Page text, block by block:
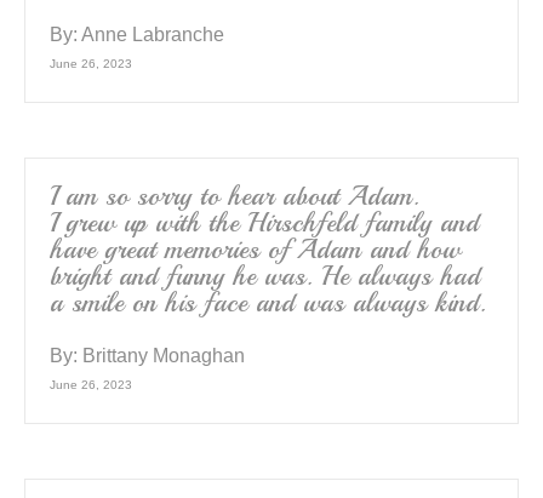
By: Anne Labranche
June 26, 2023
I am so sorry to hear about Adam.
I grew up with the Hirschfeld family and
have great memories of Adam and how
bright and funny he was. He always had
a smile on his face and was always kind.
By: Brittany Monaghan
June 26, 2023